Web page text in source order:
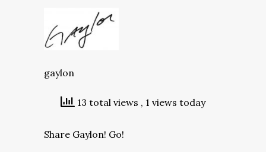
gaylon
13 total views , 1 views today
Share Gaylon! Go!